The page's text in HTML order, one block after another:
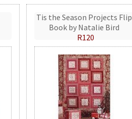
Tis the Season Projects Flip
Book by Natalie Bird
R120